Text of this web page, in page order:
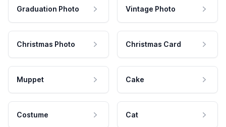
Graduation Photo Vintage Photo
Christmas Photo Christmas Card
Muppet Cake
Costume Cat